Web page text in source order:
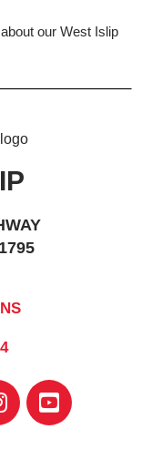
our West Islip